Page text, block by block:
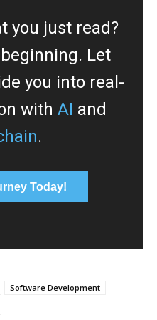
you just read?
Let
you into real-
with AI and
.
Today!
Software Development